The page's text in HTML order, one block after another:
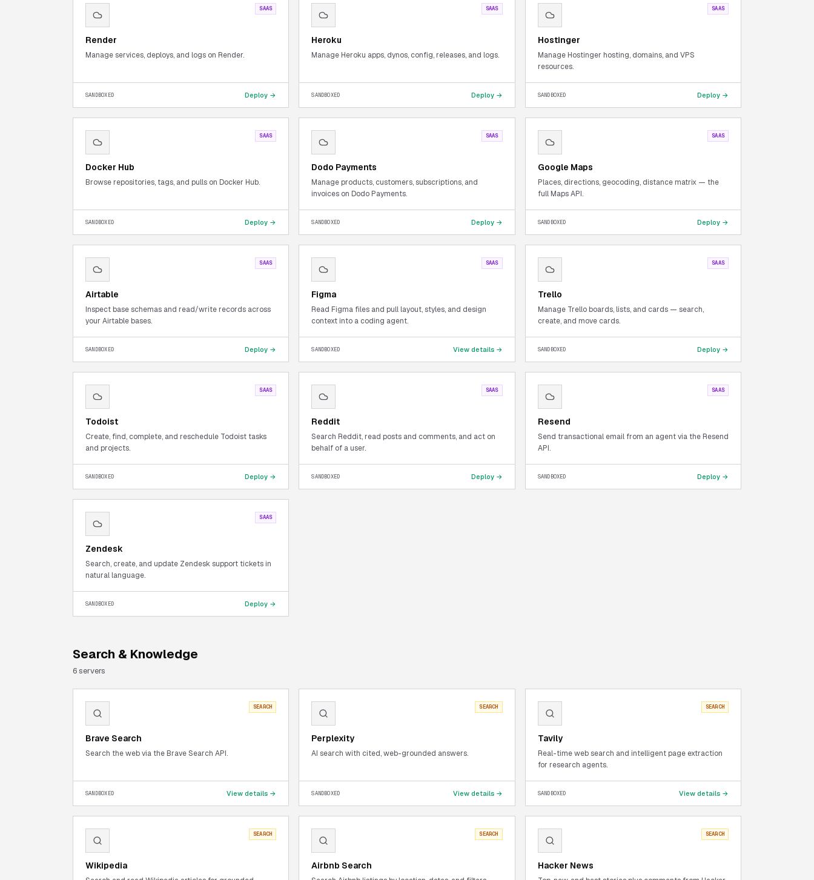
SAAS
Render
Manage services, deploys, and logs on Render.
SANDBOXED Deploy →
SAAS
Heroku
Manage Heroku apps, dynos, config, releases, and logs.
SANDBOXED Deploy →
SAAS
Hostinger
Manage Hostinger hosting, domains, and VPS
resources.
SANDBOXED Deploy →
SAAS
Docker Hub
Browse repositories, tags, and pulls on Docker Hub.
SANDBOXED Deploy →
SAAS
Dodo Payments
Manage products, customers, subscriptions, and
invoices on Dodo Payments.
SANDBOXED Deploy →
SAAS
Google Maps
Places, directions, geocoding, distance matrix — the
full Maps API.
SANDBOXED Deploy →
SAAS
Airtable
Inspect base schemas and read/write records across
your Airtable bases.
SANDBOXED Deploy →
SAAS
Figma
Read Figma files and pull layout, styles, and design
context into a coding agent.
SANDBOXED View details →
SAAS
Trello
Manage Trello boards, lists, and cards — search,
create, and move cards.
SANDBOXED Deploy →
SAAS
Todoist
Create, find, complete, and reschedule Todoist tasks
and projects.
SANDBOXED Deploy →
SAAS
Reddit
Search Reddit, read posts and comments, and act on
behalf of a user.
SANDBOXED Deploy →
SAAS
Resend
Send transactional email from an agent via the Resend
API.
SANDBOXED Deploy →
SAAS
Zendesk
Search, create, and update Zendesk support tickets in
natural language.
SANDBOXED Deploy →
Search & Knowledge
6servers
SEARCH
Brave Search
Search the web via the Brave Search API.
SANDBOXED View details →
SEARCH
Perplexity
AI search with cited, web-grounded answers.
SANDBOXED View details →
SEARCH
Tavily
Real-time web search and intelligent page extraction
for research agents.
SANDBOXED View details →
SEARCH
Wikipedia
SEARCH
Airbnb Search
SEARCH
Hacker News